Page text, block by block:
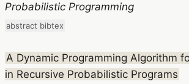
Probabilistic Programming
abstract bibtex
A Dynamic Programming Algorithm
in Recursive Probabilistic Programs